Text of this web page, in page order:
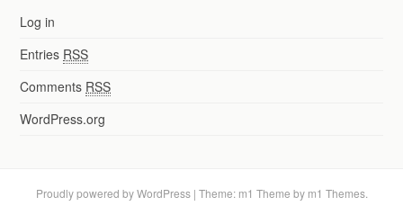
Log in
Entries RSS
Comments RSS
WordPress.org
Proudly powered by WordPress | Theme: m1 Theme by m1 Themes.